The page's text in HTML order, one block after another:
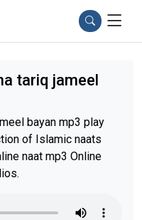
tariq jameel
bayan mp3 play
of Islamic naats
naat mp3 Online